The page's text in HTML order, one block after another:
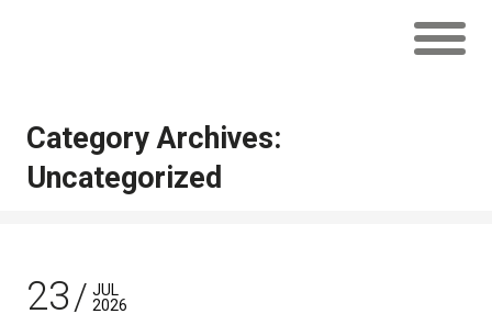
Category Archives:
Uncategorized
23
JUL
2026